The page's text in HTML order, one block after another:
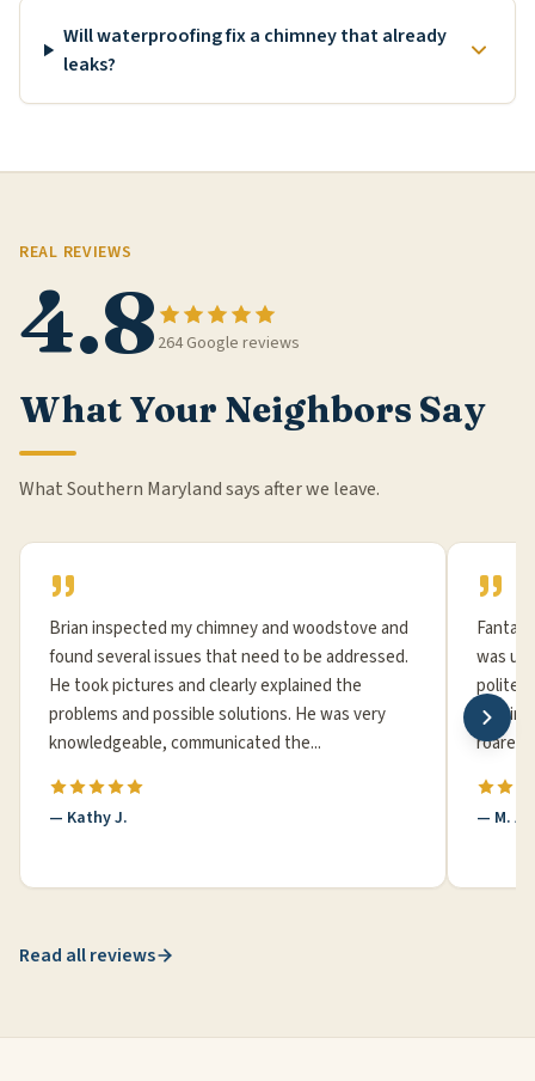
Will waterproofing fix a chimney that already
leaks?
REAL REVIEWS
4.8 264 Google reviews
What Your Neighbors Say
What Southern Maryland says after we leave.
Brian inspected my chimney and woodstove and
found several issues that need to be addressed.
He took pictures and clearly explained the
problems and possible solutions. He was very
knowledgeable, communicated the...
— Kathy J.
was up
polite,
20
roared
— M.
Read all reviews